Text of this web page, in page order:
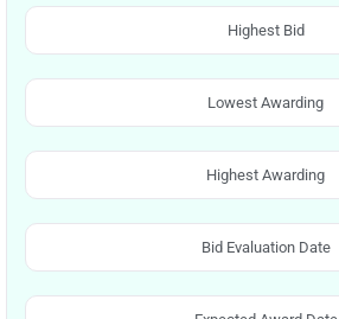
Highest Bid
Lowest Awarding
Highest Awarding
Bid Evaluation Date